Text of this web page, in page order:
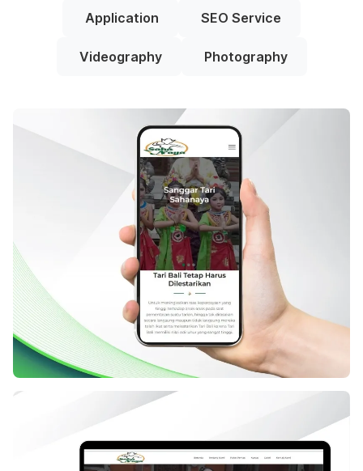
Application SEO Service
Videography Photography